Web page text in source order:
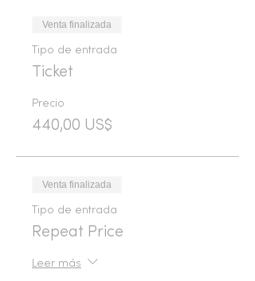
Venta finalizada
Tipo de entrada
Ticket
Precio
440,00 US$
Venta finalizada
Tipo de entrada
Repeat Price
Leer más